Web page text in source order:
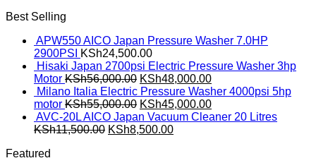
Best Selling
APW550 AICO Japan Pressure Washer 7.0HP
2900PSI
KSh24,500.00
Hisaki Japan 2700psi Electric Pressure Washer 3hp
Motor KSh56,000.00 KSh48,000.00
Milano Italia Electric Pressure Washer 4000psi 5hp
motor KSh55,000.00 KSh45,000.00
AVC-20L AICO Japan Vacuum Cleaner 20 Litres
KSh11,500.00 KSh8,500.00
Featured